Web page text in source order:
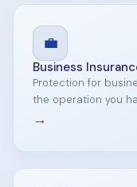
💼
Business
Protection for
the operation you
→